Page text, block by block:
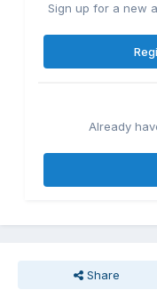
Sign up for a new
Already
Share